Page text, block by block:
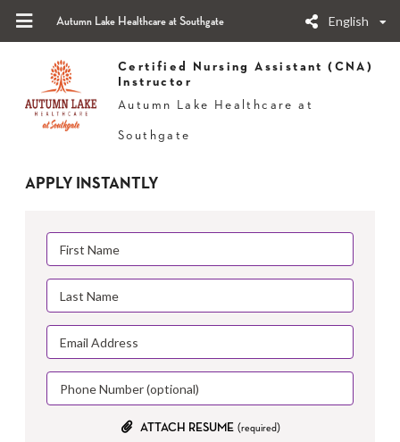
Autumn Lake Healthcare at Southgate English
Certified Nursing Assistant (CNA)
Instructor
Autumn Lake Healthcare at
Southgate
APPLY INSTANTLY
ATTACH RESUME (required)